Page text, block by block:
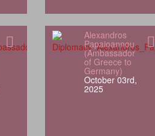
Alexandros
Papaioannou
(Ambassador
of Greece to
Germany)
October 03rd,
2025